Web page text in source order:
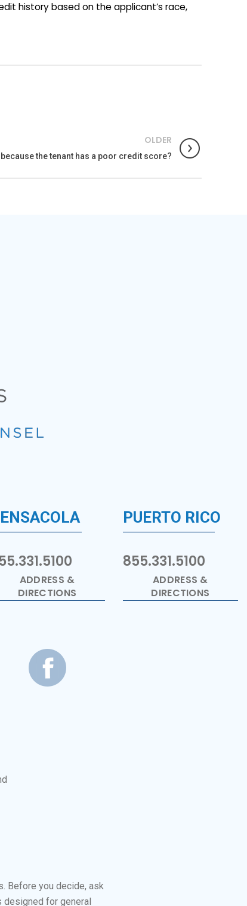
history based on the applicant’s race,
OLDER
the tenant has a poor credit score?
ADDRESS &
DIRECTIONS
PUERTO RICO
855.331.5100
ADDRESS &
DIRECTIONS
Before you decide, ask
for general